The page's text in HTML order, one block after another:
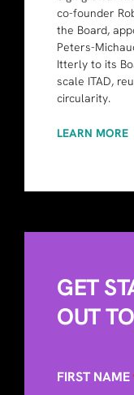
co-founder
the Board,
Peters-
Itterly to its
scale ITAD,
circularity.
LEARN MORE
GET
OUT
FIRST NAME